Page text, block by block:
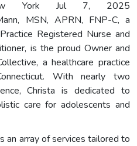
York Jul 7, 2025
MSN, APRN, FNP-C, a
Registered Nurse and
is the proud Owner and
a healthcare practice
With nearly two
Christa is dedicated to
care for adolescents and
an array of services tailored to